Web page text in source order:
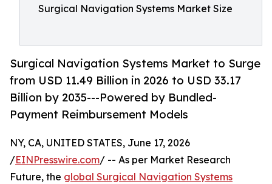
Surgical Navigation Systems Market Size
Surgical Navigation Systems Market to Surge
from USD 11.49 Billion in 2026 to USD 33.17
Billion by 2035---Powered by Bundled-
Payment Reimbursement Models
NY, CA, UNITED STATES, June 17, 2026
/EINPresswire.com/ -- As per Market Research
Future, the global Surgical Navigation Systems